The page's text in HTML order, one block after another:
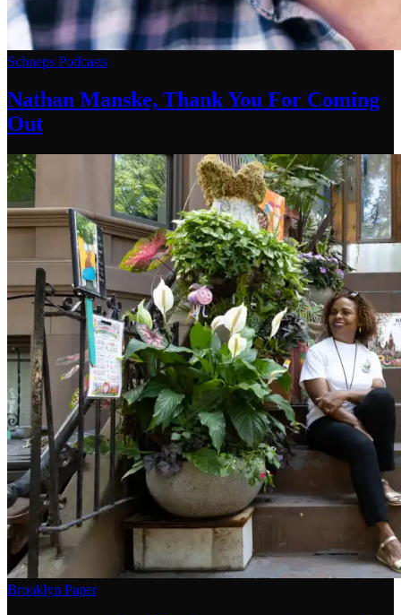
Schneps Podcasts
Nathan Manske, Thank You For Coming
Out
Brooklyn Paper